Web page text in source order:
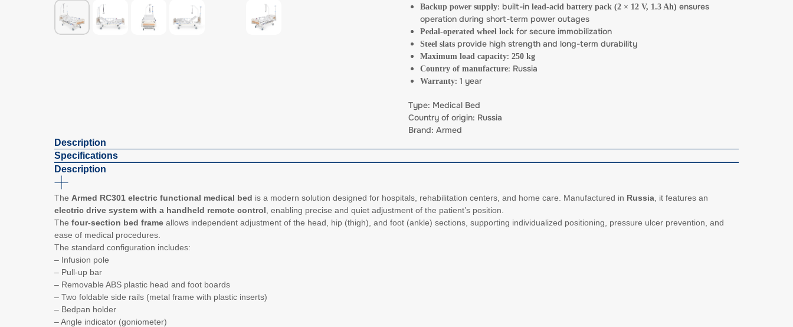
Backup power supply: built-in lead-acid battery pack (2 × 12 V, 1.3 Ah) ensures
operation during short-term power outages
Pedal-operated wheel lock for secure immobilization
Steel slats provide high strength and long-term durability
Maximum load capacity: 250 kg
Country of manufacture: Russia
Warranty: 1 year
Type: Medical Bed
Country of origin: Russia
Brand: Armed
Description
Specifications
Description
The Armed RC301 electric functional medical bed is a modern solution designed for hospitals, rehabilitation centers, and home care. Manufactured in Russia , it features an
electric drive system with a handheld remote control , enabling precise and quiet adjustment of the patient’s position.
The four-section bed frame allows independent adjustment of the head, hip (thigh), and foot (ankle) sections, supporting individualized positioning, pressure ulcer prevention, and
ease of medical procedures.
The standard configuration includes:
– Infusion pole
– Pull-up bar
– Removable ABS plastic head and foot boards
– Two foldable side rails (metal frame with plastic inserts)
– Bedpan holder
– Angle indicator (goniometer)